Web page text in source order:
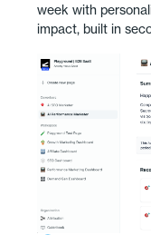
week with
impact, built in